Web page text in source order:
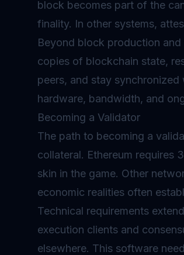
block becomes part of the
finality. In other systems,
Beyond block production
copies of blockchain state,
peers, and stay
hardware, bandwidth, and
Becoming a Validator
The path to becoming a
collateral. Ethereum requires
skin in the game. Other
economic realities often
Technical requirements
execution clients and
elsewhere. This software